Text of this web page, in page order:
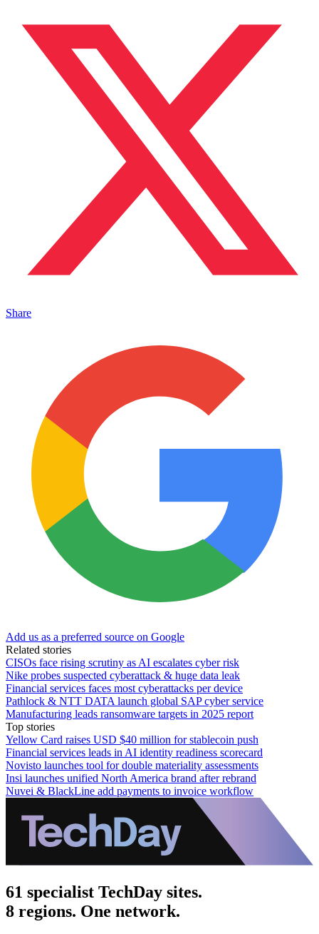
Share
Add us as a preferred source on Google
Related stories
CISOs face rising scrutiny as AI escalates cyber risk
Nike probes suspected cyberattack & huge data leak
Financial services faces most cyberattacks per device
Pathlock & NTT DATA launch global SAP cyber service
Manufacturing leads ransomware targets in 2025 report
Top stories
Yellow Card raises USD $40 million for stablecoin push
Financial services leads in AI identity readiness scorecard
Novisto launches tool for double materiality assessments
Insi launches unified North America brand after rebrand
Nuvei & BlackLine add payments to invoice workflow
61 specialist TechDay sites.
8 regions. One network.